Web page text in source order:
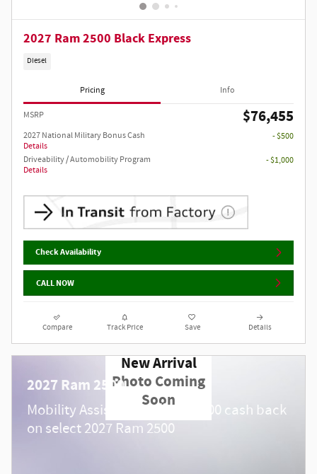
2027 Ram 2500 Black Express
Diesel
Pricing Info
MSRP $76,455
2027 National Military Bonus Cash
Details
- $500
Driveability / Automobility Program
Details
- $1,000
Check Availability
CALL NOW
Compare Track Price Save Details
New Arrival
Photo Coming
Soon
2027 Ram 2500
Mobility Assistance Offer:
1,000 cash back
on select 2027 Ram 2500